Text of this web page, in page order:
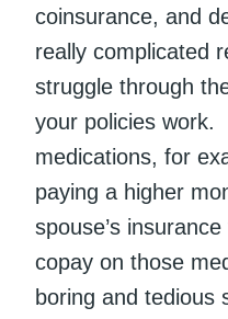
coinsurance, and
really complicated
struggle through
your policies work.
medications, for
paying a higher
spouse’s
copay on those
boring and tedious